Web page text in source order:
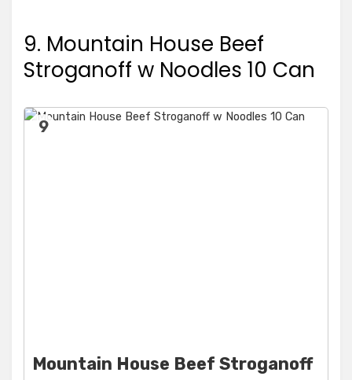
9. Mountain House Beef
Stroganoff w Noodles 10 Can
9
Mountain House Beef Stroganoff